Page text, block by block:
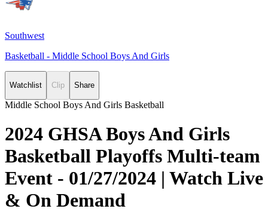
Southwest
Basketball - Middle School Boys And Girls
Watchlist Clip Share
Middle School Boys And Girls Basketball
2024 GHSA Boys And Girls
Basketball Playoffs Multi-team
Event - 01/27/2024 | Watch Live
& On Demand